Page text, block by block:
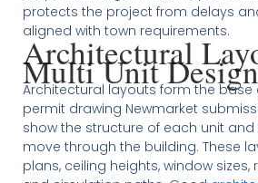
protects the project from delays
aligned with town requirements.
Architectural
Multi Unit Design
Architectural layouts form the base
permit drawing Newmarket
show the structure of each unit and
move through the building. These
plans, ceiling heights, window